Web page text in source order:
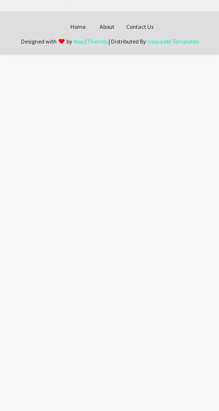
Home About
Contact Us
Designed with
byWay2Themes| Distributed By Gooyaabi Templates